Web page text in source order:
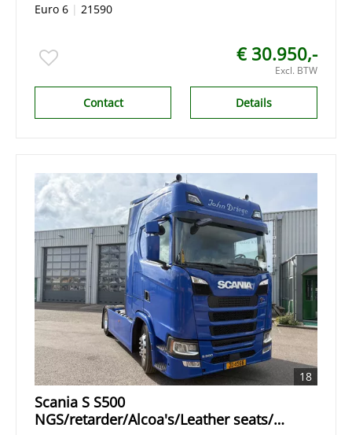
Euro 6 | 21590
€ 30.950,-
Excl. BTW
Details
Contact
18
Scania S S500
NGS/retarder/Alcoa's/Leather seats/2